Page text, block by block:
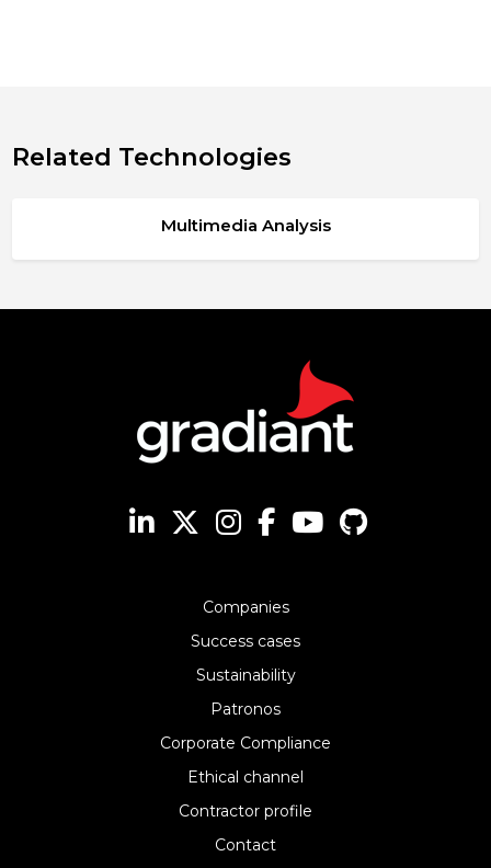
Related Technologies
Multimedia Analysis
Companies
Success cases
Sustainability
Patronos
Corporate Compliance
Ethical channel
Contractor profile
Contact